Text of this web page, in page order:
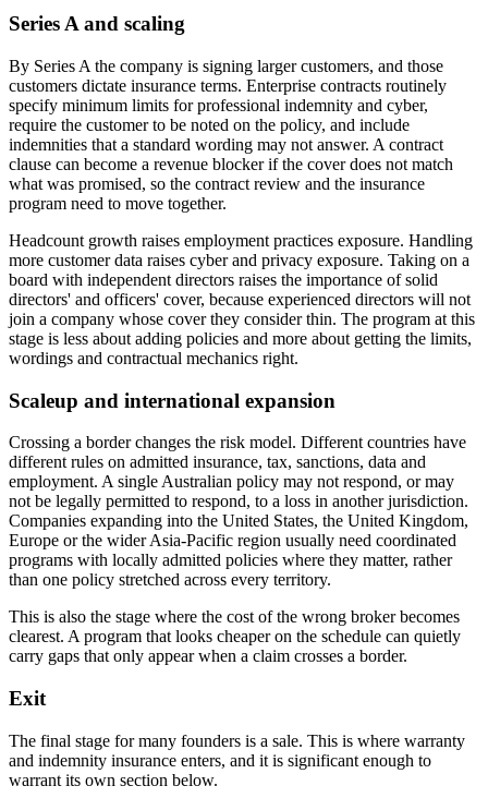
Series A and scaling
By Series A the company is signing larger customers, and those
customers dictate insurance terms. Enterprise contracts routinely
specify minimum limits for professional indemnity and cyber,
require the customer to be noted on the policy, and include
indemnities that a standard wording may not answer. A contract
clause can become a revenue blocker if the cover does not match
what was promised, so the contract review and the insurance
program need to move together.
Headcount growth raises employment practices exposure. Handling
more customer data raises cyber and privacy exposure. Taking on a
board with independent directors raises the importance of solid
directors' and officers' cover, because experienced directors will not
join a company whose cover they consider thin. The program at this
stage is less about adding policies and more about getting the limits,
wordings and contractual mechanics right.
Scaleup and international expansion
Crossing a border changes the risk model. Different countries have
different rules on admitted insurance, tax, sanctions, data and
employment. A single Australian policy may not respond, or may
not be legally permitted to respond, to a loss in another jurisdiction.
Companies expanding into the United States, the United Kingdom,
Europe or the wider Asia-Pacific region usually need coordinated
programs with locally admitted policies where they matter, rather
than one policy stretched across every territory.
This is also the stage where the cost of the wrong broker becomes
clearest. A program that looks cheaper on the schedule can quietly
carry gaps that only appear when a claim crosses a border.
Exit
The final stage for many founders is a sale. This is where warranty
and indemnity insurance enters, and it is significant enough to
warrant its own section below.